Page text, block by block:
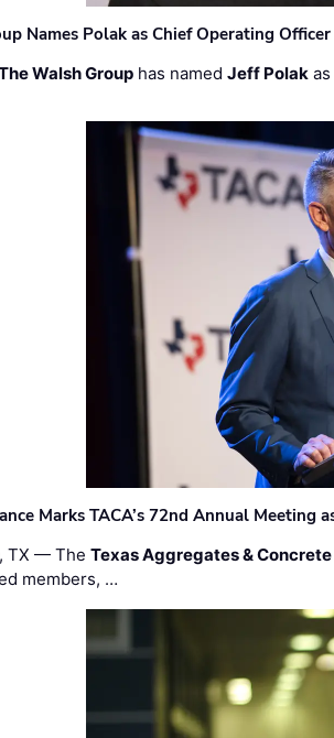
Names Polak as Chief Operating
Walsh Group has namedJeff Polak
Marks TACA’s 72nd Annual Meeting
TX — TheTexas Aggregates &
members, …